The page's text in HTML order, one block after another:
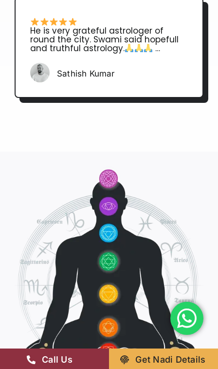
He is very grateful astrologer of
round the city. Swami said hopefull
and truthful astrology. …
Sathish Kumar
Call Us Get Nadi Details